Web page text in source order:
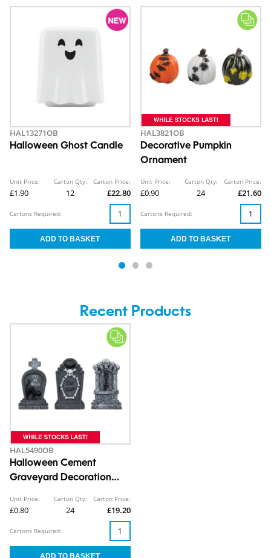
HAL13271OB
Halloween Ghost Candle
Unit Price:
£1.90
Carton Qty:
12
Carton Price:
£22.80
Cartons Required:
HAL3821OB
Decorative Pumpkin
Ornament
Unit Price:
£0.90
Carton Qty:
24
Carton Price:
£21.60
Cartons Required:
Recent Products
HAL5490OB
Halloween Cement
Graveyard Decoration
Unit Price:
£0.80
Carton Qty:
24
Carton Price:
£19.20
Cartons Required: